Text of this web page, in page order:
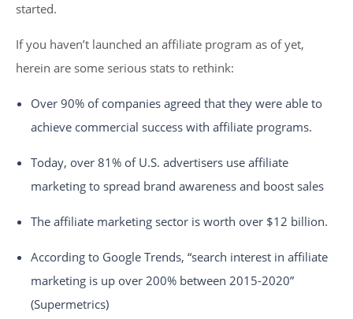
started.
If you haven’t launched an affiliate program as of yet,
herein are some serious stats to rethink:
Over 90% of companies agreed that they were able to
achieve commercial success with affiliate programs.
Today, over 81% of U.S. advertisers use affiliate
marketing to spread brand awareness and boost sales
The affiliate marketing sector is worth over $12 billion.
According to Google Trends, “search interest in affiliate
marketing is up over 200% between 2015-2020”
(Supermetrics)